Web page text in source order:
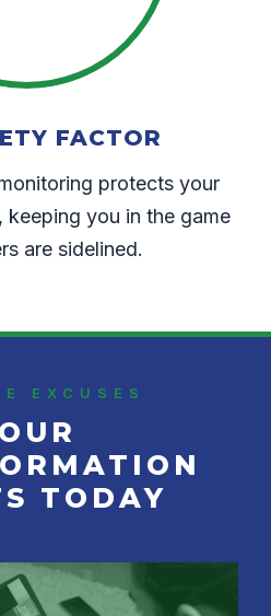
FACTOR
protects your
keeping you in the game
are sidelined.
EXCUSES
TODAY